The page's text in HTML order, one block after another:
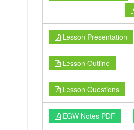
Lesson Presentation
Lesson Outline
Lesson Questions
EGW Notes PDF